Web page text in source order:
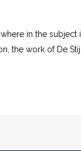
in the
the work of De Stijl